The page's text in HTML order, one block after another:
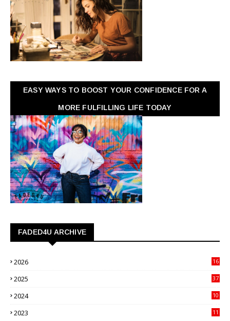
EASY WAYS TO BOOST YOUR CONFIDENCE FOR A
MORE FULFILLING LIFE TODAY
FADED4U ARCHIVE
2026
16
2025
37
2024
10
2023
11